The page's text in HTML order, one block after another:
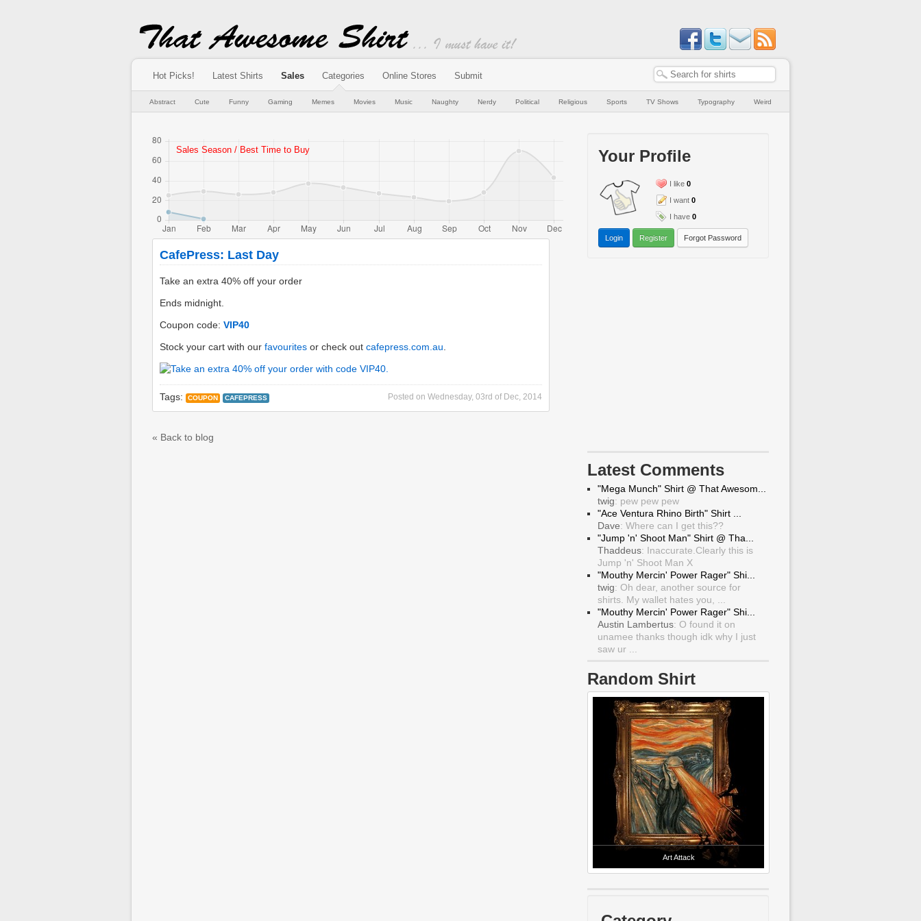
Hot Picks! Latest Shirts Sales Categories Online Stores Submit
Abstract Cute Funny Gaming Memes Movies Music Naughty Nerdy Political Religious Sports TV Shows Typography Weird
CafePress: Last Day
Ends midnight.
Coupon code: VIP40
Stock your cart with our favourites or check out cafepress.com.au
Posted on Wednesday, 03rd of Dec, 2014
Tags: COUPON CAFEPRESS
« Back to blog
Your Profile
I like 0
I want 0
I have 0
Login Register Forgot Password
Latest Comments
"Mega Munch" Shirt @ That Awesom...
twig: pew pew pew
"Ace Ventura Rhino Birth" Shirt ...
Dave: Where can I get this??
"Jump 'n' Shoot Man" Shirt @ Tha...
Thaddeus: Inaccurate.Clearly this is
Jump 'n' Shoot Man X
"Mouthy Mercin' Power Rager" Shi...
twig: Oh dear, another source for
shirts. My wallet hates you, ...
"Mouthy Mercin' Power Rager" Shi...
Austin Lambertus: O found it on
unamee thanks though idk why I just
saw ur ...
Random Shirt
Art Attack